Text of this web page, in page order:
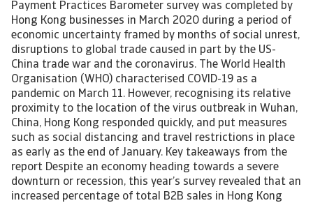
Payment Practices Barometer survey was completed by
Hong Kong businesses in March 2020 during a period of
economic uncertainty framed by months of social unrest,
disruptions to global trade caused in part by the US-
China trade war and the coronavirus. The World Health
Organisation (WHO) characterised COVID-19 as a
pandemic on March 11. However, recognising its relative
proximity to the location of the virus outbreak in Wuhan,
China, Hong Kong responded quickly, and put measures
such as social distancing and travel restrictions in place
as early as the end of January. Key takeaways from the
report Despite an economy heading towards a severe
downturn or recession, this year’s survey revealed that an
increased percentage of total B2B sales in Hong Kong